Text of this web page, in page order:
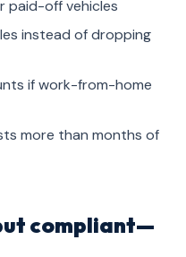
paid-off vehicles
instead of dropping
if work-from-home
more than months of
compliant—